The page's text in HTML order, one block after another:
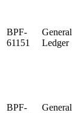
BPF-
61151
General
Ledger
BPF-
General